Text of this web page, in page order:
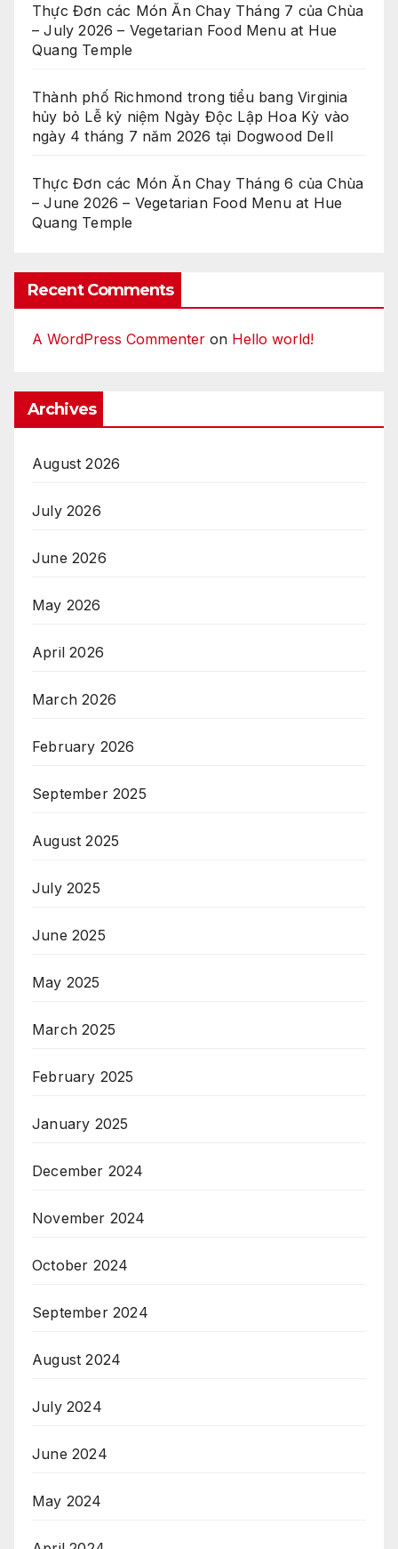
Thực Đơn các Món Ăn Chay Tháng 7 của Chùa
– July 2026 – Vegetarian Food Menu at Hue
Quang Temple
Thành phố Richmond trong tiểu bang Virginia
hủy bỏ Lễ kỷ niệm Ngày Độc Lập Hoa Kỳ vào
ngày 4 tháng 7 năm 2026 tại Dogwood Dell
Thực Đơn các Món Ăn Chay Tháng 6 của Chùa
– June 2026 – Vegetarian Food Menu at Hue
Quang Temple
Recent Comments
A WordPress Commenter on Hello world!
Archives
August 2026
July 2026
June 2026
May 2026
April 2026
March 2026
February 2026
September 2025
August 2025
July 2025
June 2025
May 2025
March 2025
February 2025
January 2025
December 2024
November 2024
October 2024
September 2024
August 2024
July 2024
June 2024
May 2024